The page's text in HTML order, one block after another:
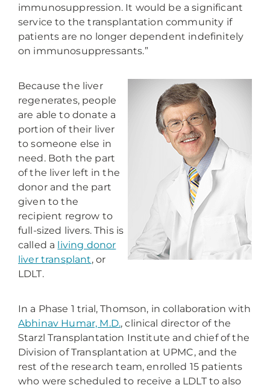
immunosuppression. It would be a significant
service to the transplantation community if
patients are no longer dependent indefinitely
on immunosuppressants.”
Because the liver
regenerates, people
are able to donate a
portion of their liver
to someone else in
need. Both the part
of the liver left in the
donor and the part
given to the
recipient regrow to
full-sized livers. This is
called a living donor
liver transplant, or
LDLT.
In a Phase 1 trial, Thomson, in collaboration with
Abhinav Humar, M.D., clinical director of the
Starzl Transplantation Institute and chief of the
Division of Transplantation at UPMC, and the
rest of the research team, enrolled 15 patients
who were scheduled to receive a LDLT to also